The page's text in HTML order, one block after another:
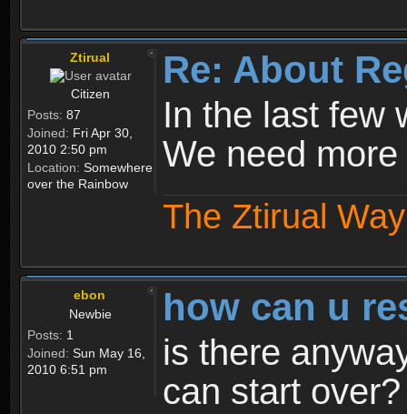
Ztirual
Citizen
Posts: 87
Joined: Fri Apr 30,
2010 2:50 pm
Location: Somewhere
over the Rainbow
Re: About
In the last few
We need
The Ztirual
ebon
Newbie
Posts: 1
Joined: Sun May 16,
2010 6:51 pm
how can u
is there
can start over?